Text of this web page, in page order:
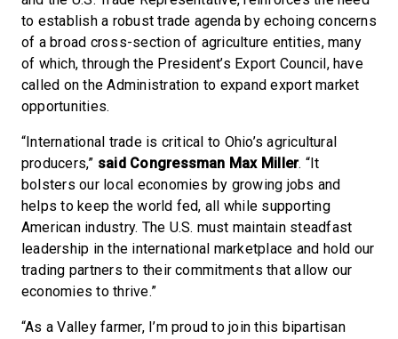
to establish a robust trade agenda by echoing concerns
of a broad cross-section of agriculture entities, many
of which, through the President’s Export Council, have
called on the Administration to expand export market
opportunities.
“International trade is critical to Ohio’s agricultural
producers,” said Congressman Max Miller. “It
bolsters our local economies by growing jobs and
helps to keep the world fed, all while supporting
American industry. The U.S. must maintain steadfast
leadership in the international marketplace and hold our
trading partners to their commitments that allow our
economies to thrive.”
“As a Valley farmer, I’m proud to join this bipartisan